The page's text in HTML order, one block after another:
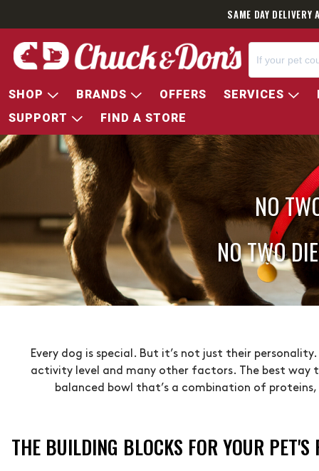
SAME DAY
SHOP BRANDS OFFERS SERVICES
SUPPORT
FIND A STORE
NO
NO TWO
Every dog is special. But it’s not just their
activity level and many other factors. The best way
balanced bowl that’s a combination of
THE BUILDING BLOCKS FOR YOUR PET'S